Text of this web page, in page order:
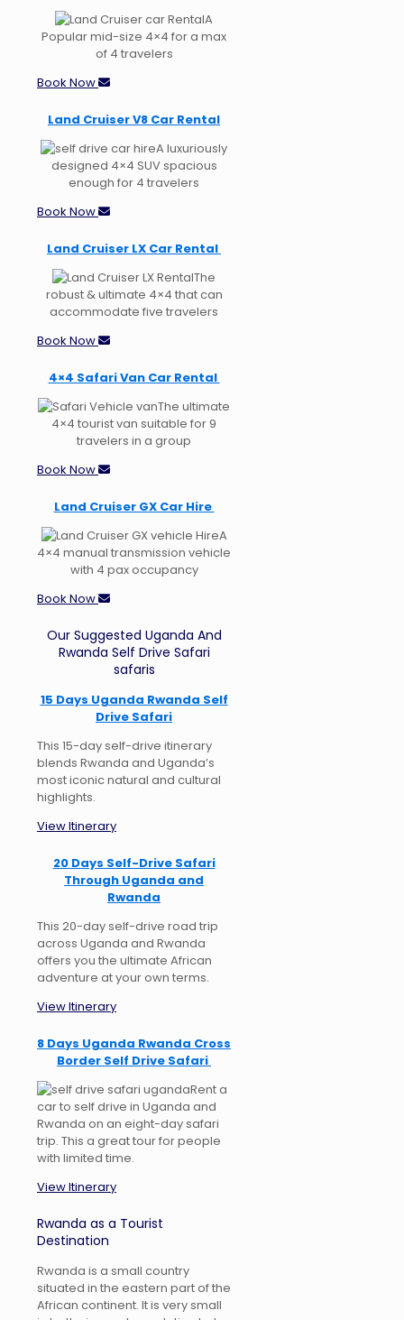
A
Popular mid-size 4×4 for a max
of 4 travelers
Book Now
Land Cruiser V8 Car Rental
A luxuriously
designed 4×4 SUV spacious
enough for 4 travelers
Book Now
Land Cruiser LX Car Rental
The
robust & ultimate 4×4 that can
accommodate five travelers
Book Now
4×4 Safari Van Car Rental
The ultimate
4×4 tourist van suitable for 9
travelers in a group
Book Now
Land Cruiser GX Car Hire
A
4×4 manual transmission vehicle
with 4 pax occupancy
Book Now
Our Suggested Uganda And
Rwanda Self Drive Safari
safaris
15 Days Uganda Rwanda Self
Drive Safari
This 15-day self-drive itinerary
blends Rwanda and Uganda’s
most iconic natural and cultural
highlights.
View Itinerary
20 Days Self-Drive Safari
Through Uganda and
Rwanda
This 20-day self-drive road trip
across Uganda and Rwanda
offers you the ultimate African
adventure at your own terms.
View Itinerary
8 Days Uganda Rwanda Cross
Border Self Drive Safari
Rent a
car to self drive in Uganda and
Rwanda on an eight-day safari
trip. This a great tour for people
with limited time.
View Itinerary
Rwanda as a Tourist
Destination
Rwanda is a small country
situated in the eastern part of the
African continent. It is very small